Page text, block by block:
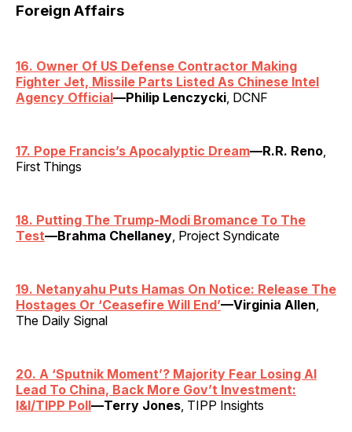
Foreign Affairs
16. Owner Of US Defense Contractor Making
Fighter Jet, Missile Parts Listed As Chinese Intel
Agency Official—Philip Lenczycki, DCNF
17. Pope Francis’s Apocalyptic Dream—R.R. Reno,
First Things
18. Putting The Trump-Modi Bromance To The
Test—Brahma Chellaney, Project Syndicate
19. Netanyahu Puts Hamas On Notice: Release The
Hostages Or ‘Ceasefire Will End’—Virginia Allen,
The Daily Signal
20. A ‘Sputnik Moment’? Majority Fear Losing AI
Lead To China, Back More Gov’t Investment:
I&I/TIPP Poll—Terry Jones, TIPP Insights